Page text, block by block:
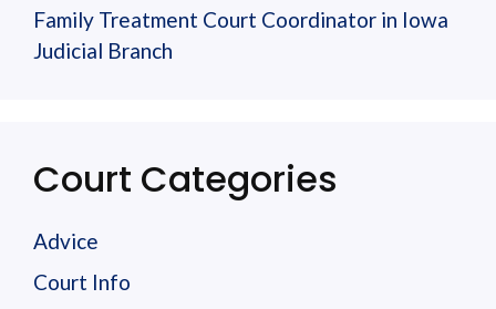
Family Treatment Court Coordinator in Iowa
Judicial Branch
Court Categories
Advice
Court Info